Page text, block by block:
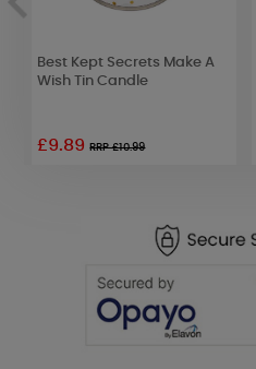
Best Kept Secrets Make A
Wish Tin Candle
£9.89RRP £10.99